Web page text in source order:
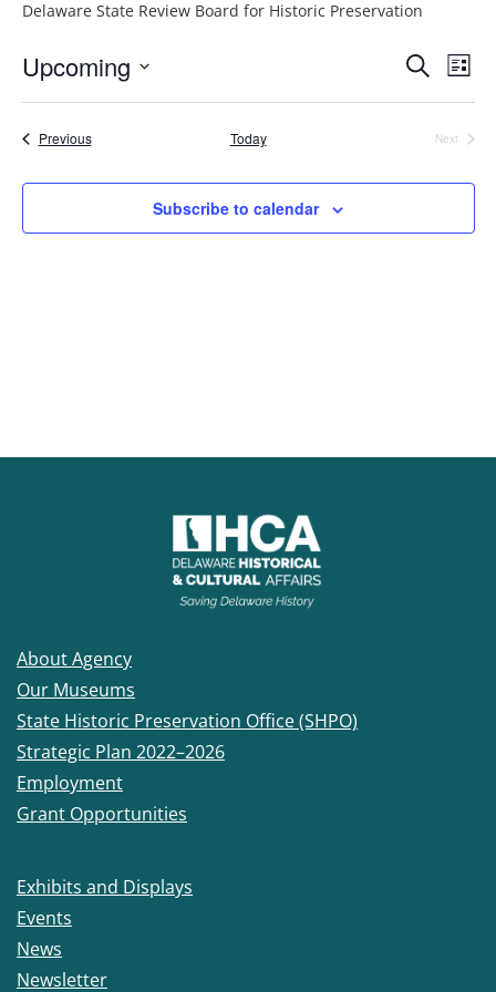
Delaware State Review Board for Historic Preservation
and
Views
Search
List
Upcoming
Select
date.
PreviousEvents Today
Next
Subscribe to calendar
About Agency
Our Museums
State Historic Preservation Office (SHPO)
Strategic Plan 2022–2026
Employment
Grant Opportunities
Exhibits and Displays
Events
News
Newsletter